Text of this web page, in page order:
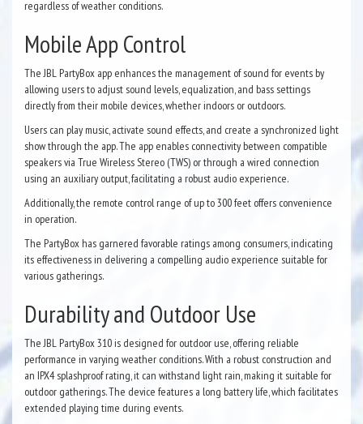
regardless of weather conditions.
Mobile App Control
The JBL PartyBox app enhances the management of sound for events by
allowing users to adjust sound levels, equalization, and bass settings
directly from their mobile devices, whether indoors or outdoors.
Users can play music, activate sound effects, and create a synchronized light
show through the app. The app enables connectivity between compatible
speakers via True Wireless Stereo (TWS) or through a wired connection
using an auxiliary output, facilitating a robust audio experience.
Additionally, the remote control range of up to 300 feet offers convenience
in operation.
The PartyBox has garnered favorable ratings among consumers, indicating
its effectiveness in delivering a compelling audio experience suitable for
various gatherings.
Durability and Outdoor Use
The JBL PartyBox 310 is designed for outdoor use, offering reliable
performance in varying weather conditions. With a robust construction and
an IPX4 splashproof rating, it can withstand light rain, making it suitable for
outdoor gatherings. The device features a long battery life, which facilitates
extended playing time during events.